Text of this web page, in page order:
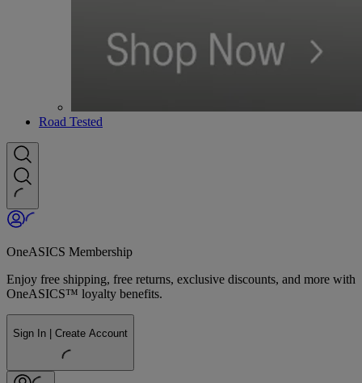
Road Tested
OneASICS Membership
Enjoy free shipping, free returns, exclusive discounts, and more with
OneASICS™ loyalty benefits.
Sign In | Create Account